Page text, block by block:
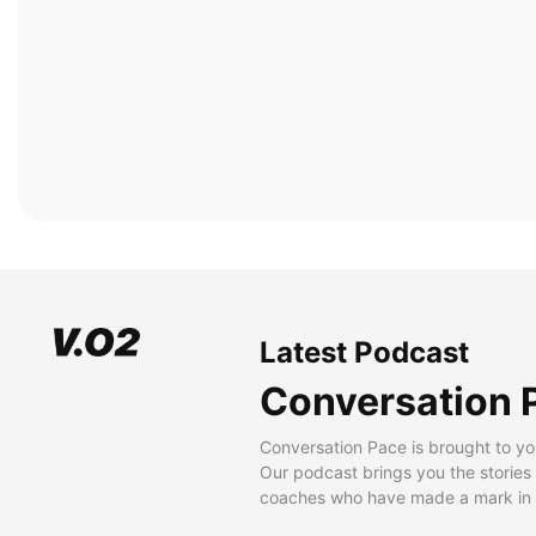
Latest Podcast
Conversation
Conversation Pace is brought to
Our podcast brings you the
coaches who have made a mark